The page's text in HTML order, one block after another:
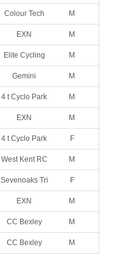
Colour Tech M
EXN M
Elite Cycling M
Gemini M
4 t Cyclo Park M
EXN M
4 t Cyclo Park F
West Kent RC M
Sevenoaks Tri F
EXN M
CC Bexley M
CC Bexley M